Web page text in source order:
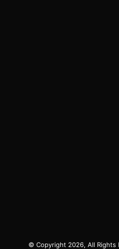
© Copyright 2026, All Rights